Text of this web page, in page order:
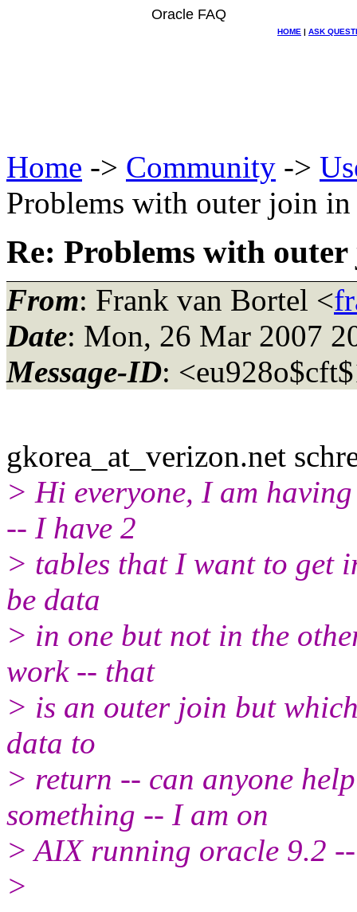
Oracle FAQ
HOME | ASK
Home -> Community ->
Problems with outer join in
Re: Problems with
From: Frank van Bortel <
Date: Mon, 26 Mar 2007
Message-ID:
gkorea_at_verizon.net
> Hi everyone, I am
-- I have 2
> tables that I want to get
be data
> in one but not in the
work -- that
> is an outer join but
data to
> return -- can anyone
something -- I am on
> AIX running oracle 9.2
>